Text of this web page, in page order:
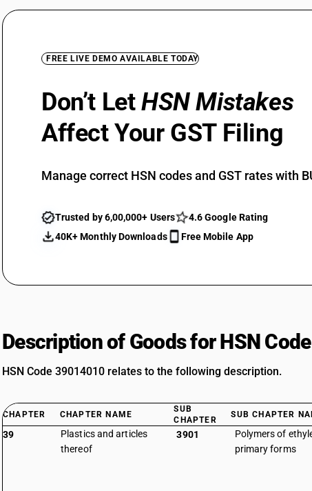
FREE LIVE DEMO AVAILABLE TODAY
Don’t LetHSN Mistakes
Affect Your GST Filing
Manage correct HSN codes and GST rates with
Trusted by 6,00,000+ Users
4.6 Google Rating
40K+ Monthly Downloads
Free Mobile App
Description of Goods for HSN
HSN Code 39014010 relates to the following description.
CHAPTER CHAPTER NAME
SUB
CHAPTER
SUB CHAPTER
39
Plastics and articles
thereof
3901
Polymers of
primary forms